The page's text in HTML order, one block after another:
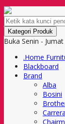
Kategori Produk
Buka Senin -
.Home
Blackboard
Brand
Alba
Bosini
Carrera